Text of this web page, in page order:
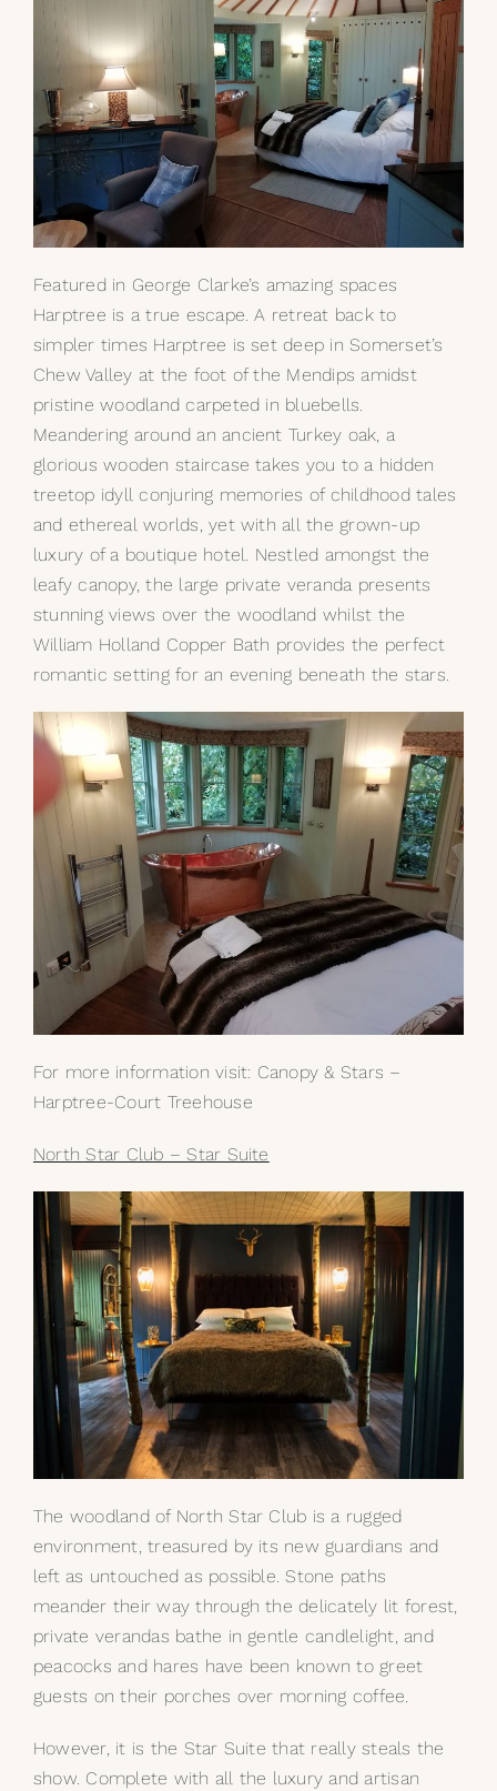
Featured in George Clarke’s amazing spaces
Harptree is a true escape. A retreat back to
simpler times Harptree is set deep in Somerset’s
Chew Valley at the foot of the Mendips amidst
pristine woodland carpeted in bluebells.
Meandering around an ancient Turkey oak, a
glorious wooden staircase takes you to a hidden
treetop idyll conjuring memories of childhood tales
and ethereal worlds, yet with all the grown-up
luxury of a boutique hotel. Nestled amongst the
leafy canopy, the large private veranda presents
stunning views over the woodland whilst the
William Holland Copper Bath provides the perfect
romantic setting for an evening beneath the stars.
For more information visit: Canopy & Stars –
Harptree-Court Treehouse
North Star Club – Star Suite
The woodland of North Star Club is a rugged
environment, treasured by its new guardians and
left as untouched as possible. Stone paths
meander their way through the delicately lit forest,
private verandas bathe in gentle candlelight, and
peacocks and hares have been known to greet
guests on their porches over morning coffee.
However, it is the Star Suite that really steals the
show. Complete with all the luxury and artisan